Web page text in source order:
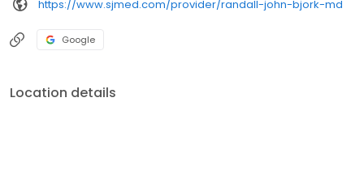
https://www.sjmed.com/provider/randall-john-bjork-md
Google
Location details